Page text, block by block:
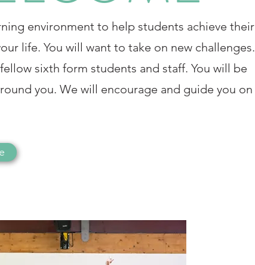
environment to help students achieve their
life. You will want to take on new challenges.
sixth form students and staff. You will be
you. We will encourage and guide you on